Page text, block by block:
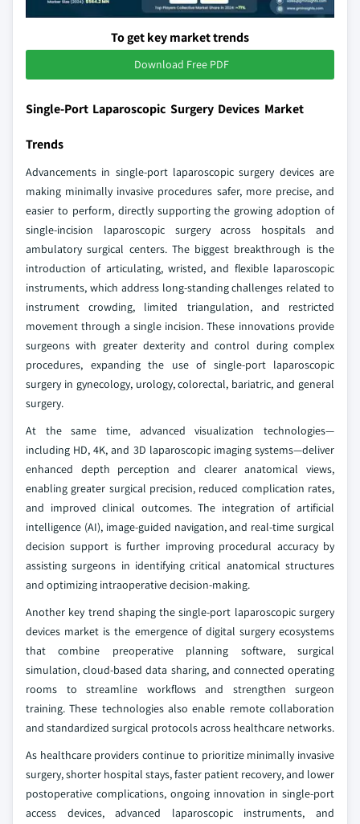
To get key market trends
Download Free PDF
Single-Port Laparoscopic Surgery Devices Market
Trends
Advancements in single-port laparoscopic surgery devices are
making minimally invasive procedures safer, more precise, and
easier to perform, directly supporting the growing adoption of
single-incision laparoscopic surgery across hospitals and
ambulatory surgical centers. The biggest breakthrough is the
introduction of articulating, wristed, and flexible laparoscopic
instruments, which address long-standing challenges related to
instrument crowding, limited triangulation, and restricted
movement through a single incision. These innovations provide
surgeons with greater dexterity and control during complex
procedures, expanding the use of single-port laparoscopic
surgery in gynecology, urology, colorectal, bariatric, and general
surgery.
At the same time, advanced visualization technologies—
including HD, 4K, and 3D laparoscopic imaging systems—deliver
enhanced depth perception and clearer anatomical views,
enabling greater surgical precision, reduced complication rates,
and improved clinical outcomes. The integration of artificial
intelligence (AI), image-guided navigation, and real-time surgical
decision support is further improving procedural accuracy by
assisting surgeons in identifying critical anatomical structures
and optimizing intraoperative decision-making.
Another key trend shaping the single-port laparoscopic surgery
devices market is the emergence of digital surgery ecosystems
that combine preoperative planning software, surgical
simulation, cloud-based data sharing, and connected operating
rooms to streamline workflows and strengthen surgeon
training. These technologies also enable remote collaboration
and standardized surgical protocols across healthcare networks.
As healthcare providers continue to prioritize minimally invasive
surgery, shorter hospital stays, faster patient recovery, and lower
postoperative complications, ongoing innovation in single-port
access devices, advanced laparoscopic instruments, and